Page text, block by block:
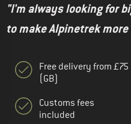
"I'm always looking for
to make Alpinetrek
Free delivery from £75
(GB)
Customs fees
included